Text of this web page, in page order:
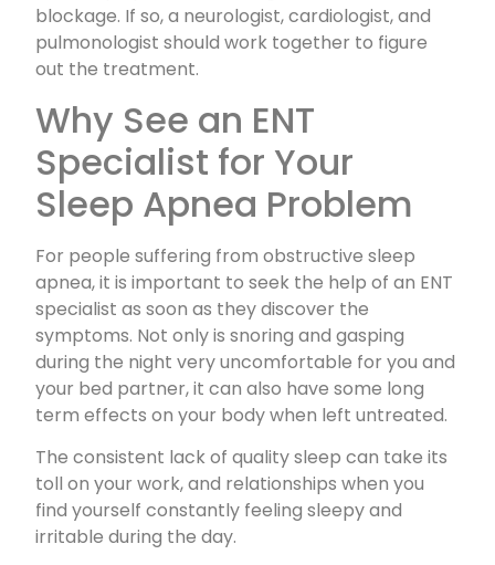
blockage. If so, a neurologist, cardiologist, and
pulmonologist should work together to figure
out the treatment.
Why See an ENT
Specialist for Your
Sleep Apnea Problem
For people suffering from obstructive sleep
apnea, it is important to seek the help of an ENT
specialist as soon as they discover the
symptoms. Not only is snoring and gasping
during the night very uncomfortable for you and
your bed partner, it can also have some long
term effects on your body when left untreated.
The consistent lack of quality sleep can take its
toll on your work, and relationships when you
find yourself constantly feeling sleepy and
irritable during the day.